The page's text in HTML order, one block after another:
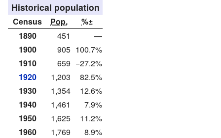
Historical population
Census Pop.
%±
1890
451
—
1900
905 100.7%
1910
659 −27.2%
1920
1,203
82.5%
1930
1,354
12.6%
1940
1,461
7.9%
1950
1,625
11.2%
1960
1,769
8.9%